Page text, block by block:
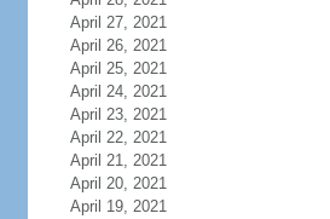
April 27, 2021
April 26, 2021
April 25, 2021
April 24, 2021
April 23, 2021
April 22, 2021
April 21, 2021
April 20, 2021
April 19, 2021